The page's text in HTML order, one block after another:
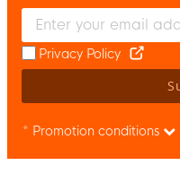
Enter your email and
Privacy Policy
* Promotion conditions